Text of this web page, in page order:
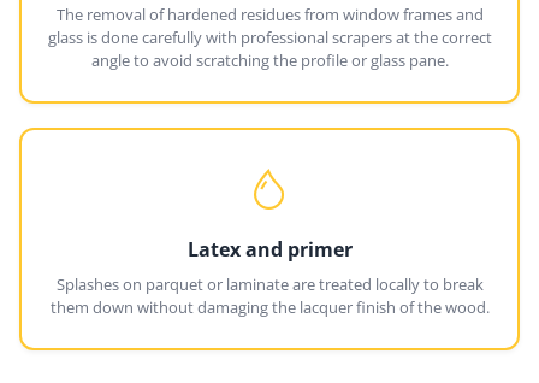
The removal of hardened residues from window frames and
glass is done carefully with professional scrapers at the correct
angle to avoid scratching the profile or glass pane.
Latex and primer
Splashes on parquet or laminate are treated locally to break
them down without damaging the lacquer finish of the wood.